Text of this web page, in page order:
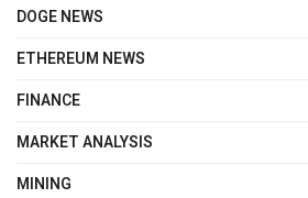
DOGE NEWS
ETHEREUM NEWS
FINANCE
MARKET ANALYSIS
MINING